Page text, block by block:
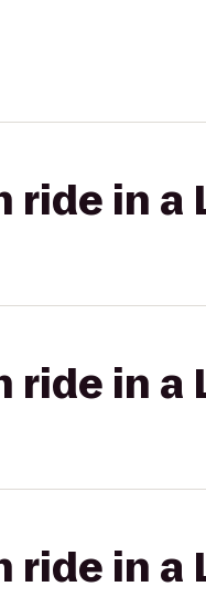
ride in a
ride in a
ride in a